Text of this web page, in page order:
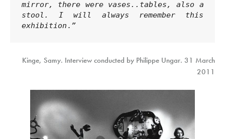
mirror, there were vases..tables, also a
stool. I will always remember this
exhibition . ”
Kinge, Samy. Interview conducted by Philippe Ungar. 31 March
2011